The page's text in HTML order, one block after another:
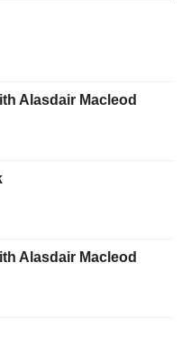
Alasdair Macleod
Alasdair Macleod